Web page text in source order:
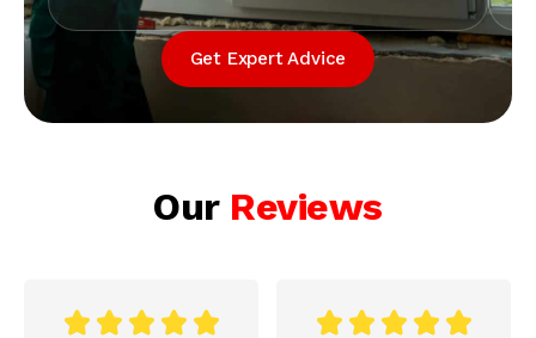
Get Expert Advice
Our Reviews
         